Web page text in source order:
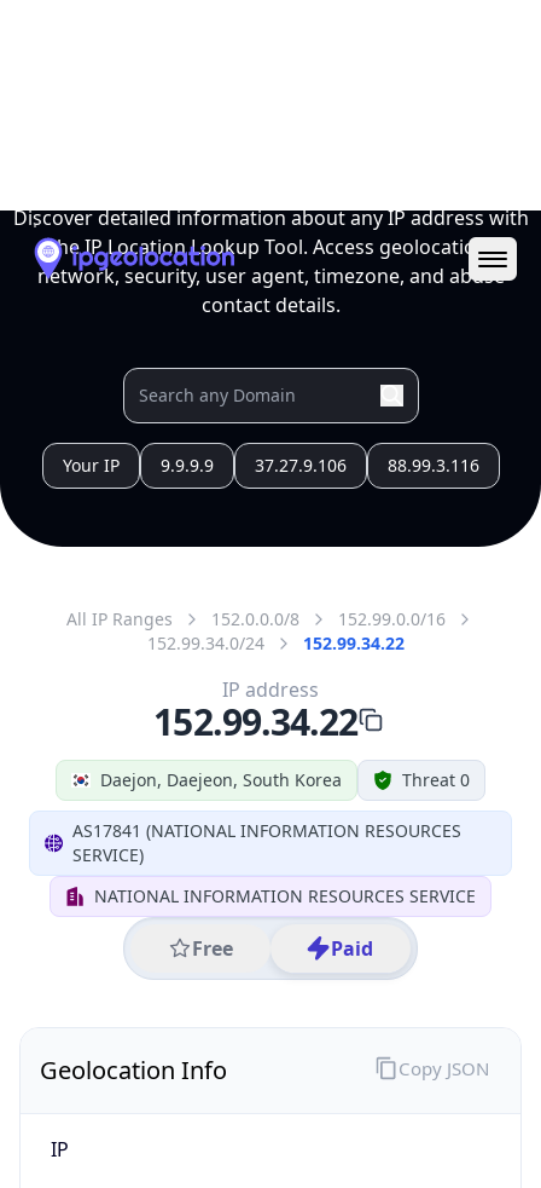
Discover detailed information about any IP address with
the IP Location Lookup Tool. Access geolocation,
network, security, user agent, timezone, and abuse
contact details.
Your IP 9.9.9.9 37.27.9.106 88.99.3.116
All IP Ranges 152.0.0.0/8
152.99.0.0/16
152.99.34.0/24
152.99.34.22
Daejon, Daejeon, South Korea Threat 0
AS17841 (NATIONAL INFORMATION RESOURCES
SERVICE)
NATIONAL INFORMATION RESOURCES SERVICE
Free Paid
IP address
152.99.34.22
Geolocation Info
IP
Copy JSON